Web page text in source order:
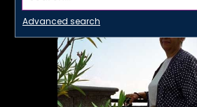
Advanced search